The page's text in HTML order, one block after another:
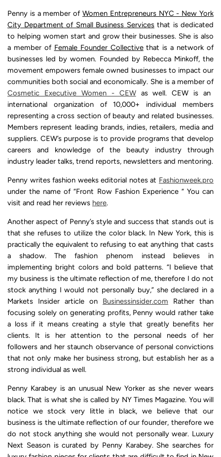
Penny is a member of Women Entrepreneurs NYC - New York
City Department of Small Business Servicesthat is dedicated
to helping women start and grow their businesses. She is also
a member of Female Founder Collectivethat is a network of
businesses led by women. Founded by Rebecca Minkoff, the
movement empowers female owned businesses to impact our
communities both social and economically. She is a member of
Cosmetic Executive Women - CEWas well. CEW is an
international organization of 10,000+ individual members
representing a cross section of beauty and related businesses.
Members represent leading brands, indies, retailers, media and
suppliers. CEW’s purpose is to provide programs that develop
careers and knowledge of the beauty industry through
industry leader talks, trend reports, newsletters and mentoring.
Penny writes fashion weeks editorial notes at Fashionweek.pro
under the name of “Front Row Fashion Experience “ You can
visit and read her reviews here.
Another aspect of Penny’s style and success that stands out is
that she refuses to utilize the color black. In New York, this is
practically the equivalent to refusing to eat anything that casts
a shadow. The fashion phenom instead believes in
implementing bright colors and bold patterns. “I believe that
my business is the ultimate reflection of me, therefore I do not
stock anything I would not personally buy,” she declared in a
Markets Insider article on Businessinsider.com Rather than
focusing solely on generating profits, Penny would rather take
a loss if it means creating a style that greatly benefits her
clients. It is her attention to the personal needs of her
followers and her staunch observance of personal convictions
that not only make her business strong, but establish her as a
strong individual as well.
Penny Karabey is an unusual New Yorker as she never wears
black. That is what she is called by NY Times Magazine. You will
notice we stock very little in black, we believe that our
business is the ultimate reflection of our founder, therefore we
do not stock anything she would not personally wear. Luxury
Next Season is curated by Penny Karabey. She searches for